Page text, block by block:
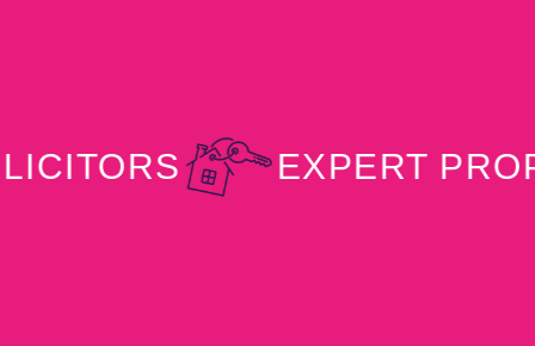
EXPERT